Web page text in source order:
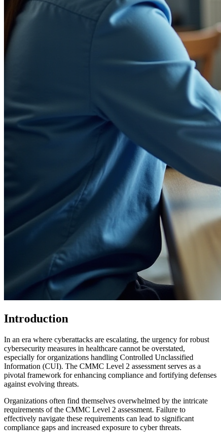
Introduction
In an era where cyberattacks are escalating, the urgency for robust
cybersecurity measures in healthcare cannot be overstated,
especially for organizations handling Controlled Unclassified
Information (CUI). The CMMC Level 2 assessment serves as a
pivotal framework for enhancing compliance and fortifying defenses
against evolving threats.
Organizations often find themselves overwhelmed by the intricate
requirements of the CMMC Level 2 assessment. Failure to
effectively navigate these requirements can lead to significant
compliance gaps and increased exposure to cyber threats.